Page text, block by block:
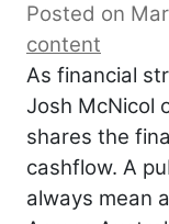
Posted on
content
As financial
Josh McNicol
shares the
cashflow. A
always mean